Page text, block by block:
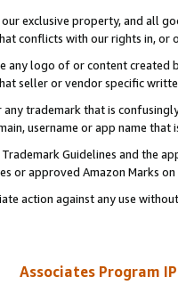
exclusive property, and all
conflicts with our rights in, or
any logo of or content
seller or vendor specific
trademark that is
username or app name
Guidelines and the
or approved Amazon Marks on
action against any use
Associates Program